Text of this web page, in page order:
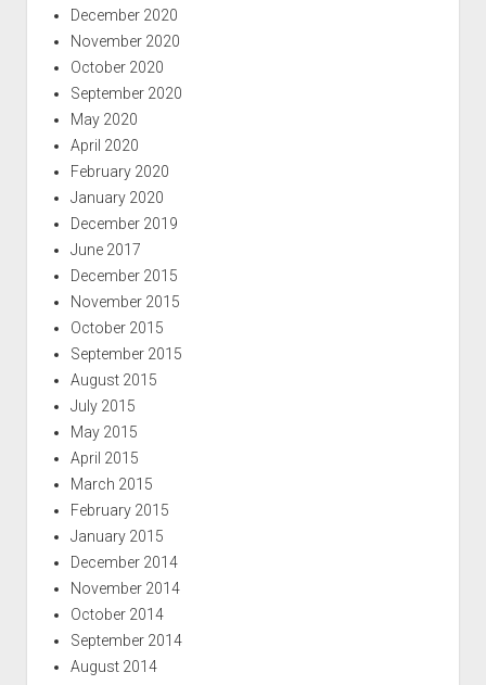
December 2020
November 2020
October 2020
September 2020
May 2020
April 2020
February 2020
January 2020
December 2019
June 2017
December 2015
November 2015
October 2015
September 2015
August 2015
July 2015
May 2015
April 2015
March 2015
February 2015
January 2015
December 2014
November 2014
October 2014
September 2014
August 2014